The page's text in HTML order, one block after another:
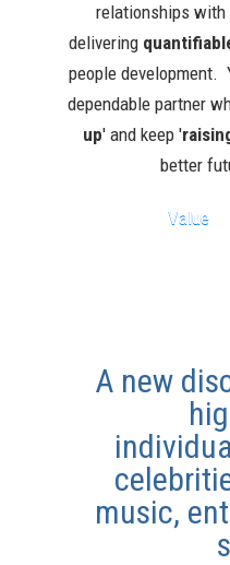
relationships with
delivering
people development.
dependable partner
up' and keep '
better
Value
A new
music,